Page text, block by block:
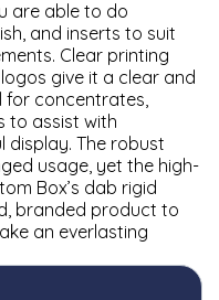
are able to do
and inserts to suit
Clear printing
give it a clear and
for concentrates,
to assist with
The robust
usage, yet the high-
Box’s dab rigid
branded product to
an everlasting